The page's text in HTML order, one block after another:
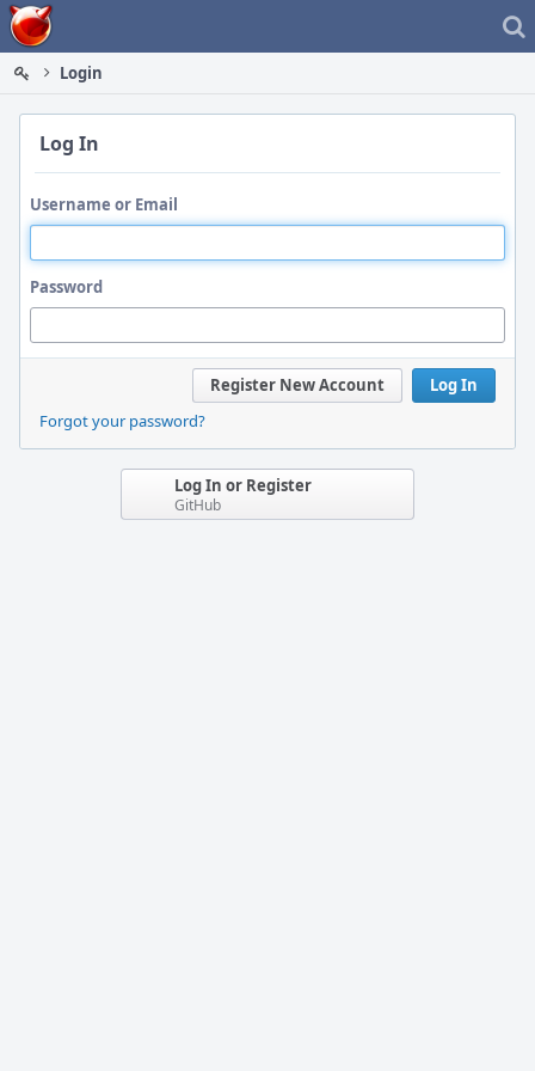
Home
Login
Log In
Username or Email
Password
Log In
Register New Account
Forgot your password?
Log In or Register
GitHub